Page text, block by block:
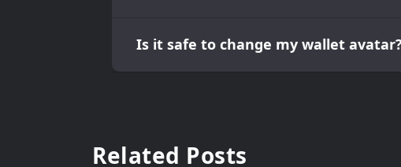
Is it safe to change my wallet avatar?
Related Posts